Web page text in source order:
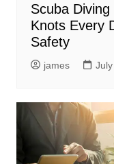
Scuba
Knots Every
Safety
james